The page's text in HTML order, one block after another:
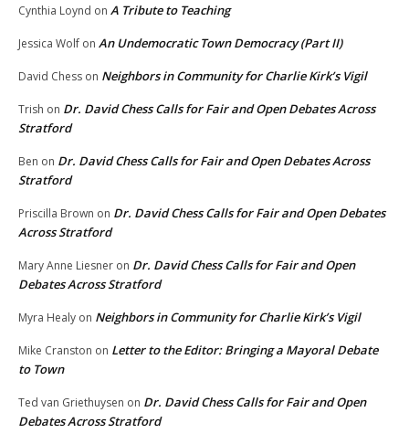
Cynthia Loynd on A Tribute to Teaching
Jessica Wolf on An Undemocratic Town Democracy (Part II)
David Chess on Neighbors in Community for Charlie Kirk’s Vigil
Trish on Dr. David Chess Calls for Fair and Open Debates Across
Stratford
Ben on Dr. David Chess Calls for Fair and Open Debates Across
Stratford
Priscilla Brown on Dr. David Chess Calls for Fair and Open Debates
Across Stratford
Mary Anne Liesner on Dr. David Chess Calls for Fair and Open
Debates Across Stratford
Myra Healy on Neighbors in Community for Charlie Kirk’s Vigil
Mike Cranston on Letter to the Editor: Bringing a Mayoral Debate
to Town
Ted van Griethuysen on Dr. David Chess Calls for Fair and Open
Debates Across Stratford